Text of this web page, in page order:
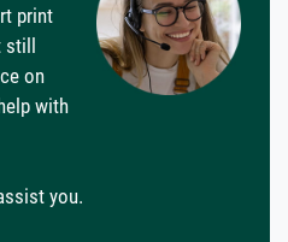
print
still
on
with
you.